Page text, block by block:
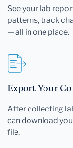
See your lab
patterns, track
— all in one place.
Export Your
After collecting
can download
file.